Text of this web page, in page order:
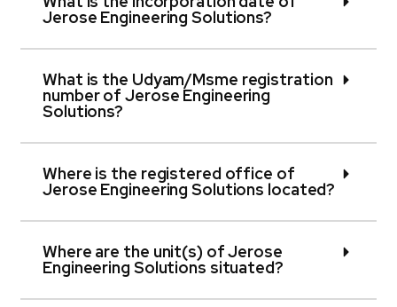
Jerose Engineering Solutions?
What is the Udyam/Msme registration
number of Jerose Engineering
Solutions?
Where is the registered office of
Jerose Engineering Solutions located?
Where are the unit(s) of Jerose
Engineering Solutions situated?